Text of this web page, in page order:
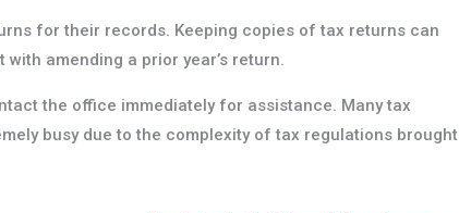
for their records. Keeping copies of tax returns can
amending a prior year’s return.
the office immediately for assistance. Many tax
busy due to the complexity of tax regulations brought